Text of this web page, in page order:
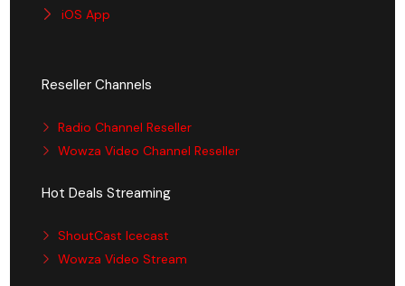
iOS App
Reseller Channels
Radio Channel Reseller
Wowza Video Channel Reseller
Hot Deals Streaming
ShoutCast Icecast
Wowza Video Stream